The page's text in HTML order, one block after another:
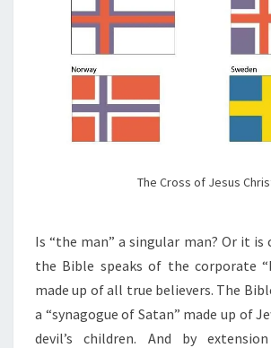
The Cross of Jesus
Is “the man” a singular man? Or it is
the Bible speaks of the corporate
made up of all true believers. The
a “synagogue of Satan” made up of
devil’s children. And by